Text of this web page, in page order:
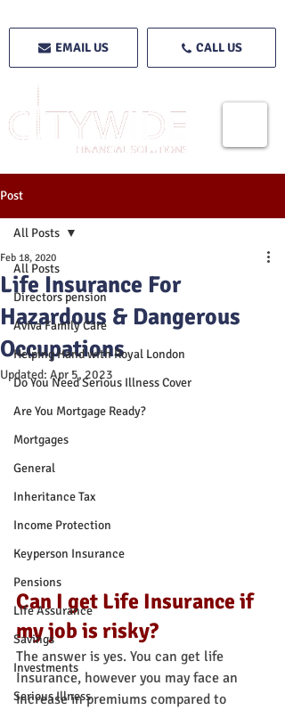
EMAIL US CALL US
Post
All Posts
Directors pension
Aviva Family Care
Helping Hand with Royal London
Do You Need Serious Illness Cover
Are You Mortgage Ready?
Mortgages
General
Inheritance Tax
Income Protection
Keyperson Insurance
Pensions
Life Assurance
Savings
Investments
Serious Illness
All Posts
Life Insurance For
Hazardous & Dangerous
Occupations
Feb 18, 2020
Updated: Apr 5, 2023
Can I get Life Insurance if
my job is risky?
The answer is yes. You can get life
Insurance, however you may face an
increase in premiums compared to